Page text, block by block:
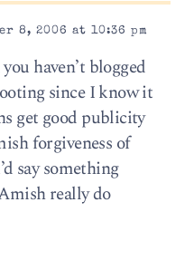
8, 2006 at 10:36 pm
haven’t blogged
since I know it
get good publicity
forgiveness of
say something
really do